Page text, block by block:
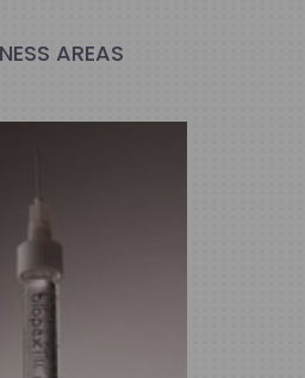
AREAS
& Medicine
Innovative Biomedical
Medicines for Aesthetic